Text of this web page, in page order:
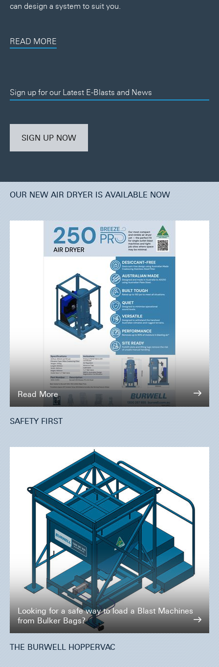
can design a system to suit you.
READ MORE
Sign up for our Latest E-Blasts and News
SIGN UP NOW
OUR NEW AIR DRYER IS AVAILABLE NOW
Read More
SAFETY FIRST
Looking for a safe way to load a Blast Machines
from Bulker Bags?
THE BURWELL HOPPERVAC